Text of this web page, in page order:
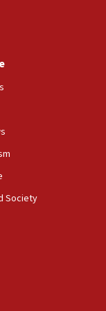
no plan,’
seem to used
of an
conflict’
ministry says,
can look at
to correct
Society